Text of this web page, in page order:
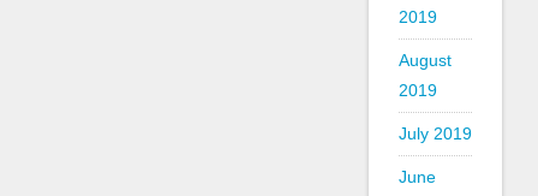
2019
August
2019
July 2019
June